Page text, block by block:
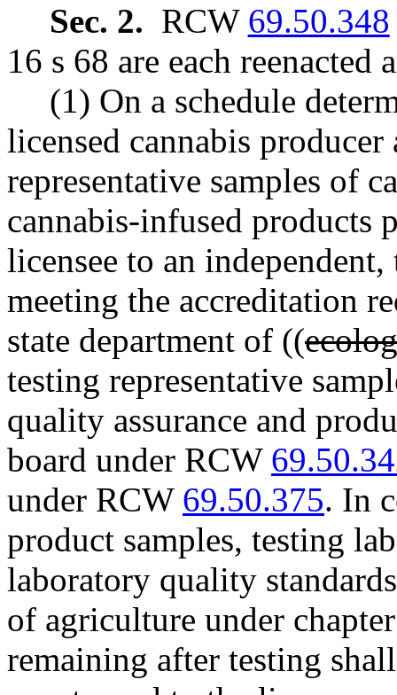
Sec. 2. RCW 69.50.348
16 s 68 are each
(1) On a schedule
licensed cannabis
representative samples of
cannabis-infused products
licensee to an
meeting the accreditation
state department of ((
testing representative
quality assurance and
board under RCW
under RCW 69.50.375. In
product samples, testing
laboratory quality
of agriculture under
remaining after testing